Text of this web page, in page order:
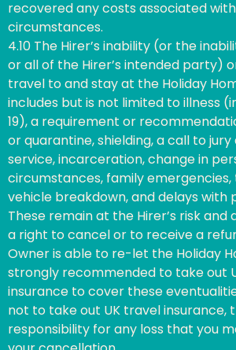
recovered any costs associated
circumstances.
4.10 The Hirer’s inability (or the
or all of the Hirer’s intended party)
travel to and stay at the Holiday
includes but is not limited to illness
19), a requirement or
or quarantine, shielding, a call to
service, incarceration, change in
circumstances, family emergencies,
vehicle breakdown, and delays with
These remain at the Hirer’s risk and
a right to cancel or to receive a
Owner is able to re-let the Holiday
strongly recommended to take out
insurance to cover these
not to take out UK travel insurance,
responsibility for any loss that you